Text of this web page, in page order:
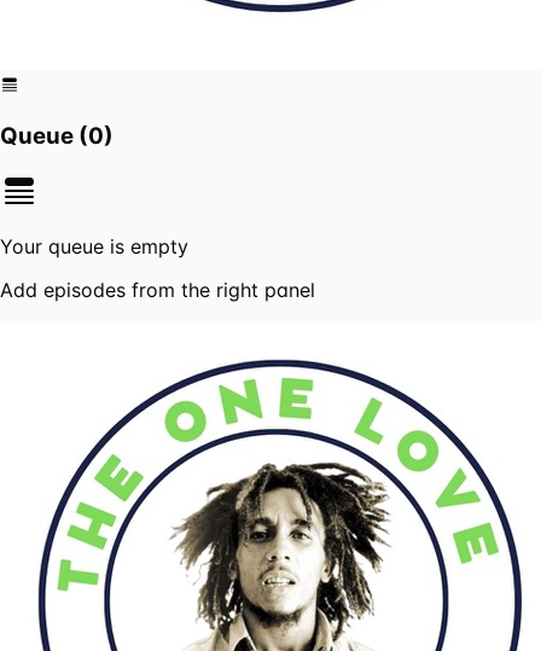
Queue (0)
Your queue is empty
Add episodes from the right panel